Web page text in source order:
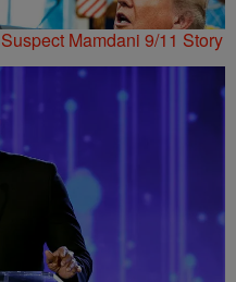
Mamdani 9/11 Story